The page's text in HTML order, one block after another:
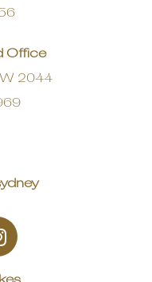
Office
2044